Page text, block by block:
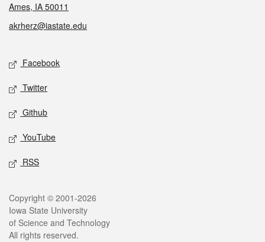
Ames, IA 50011
akrherz@iastate.edu
Social media
Facebook
Twitter
Github
YouTube
RSS
Legal
Copyright © 2001-2026
Iowa State University
of Science and Technology
All rights reserved.